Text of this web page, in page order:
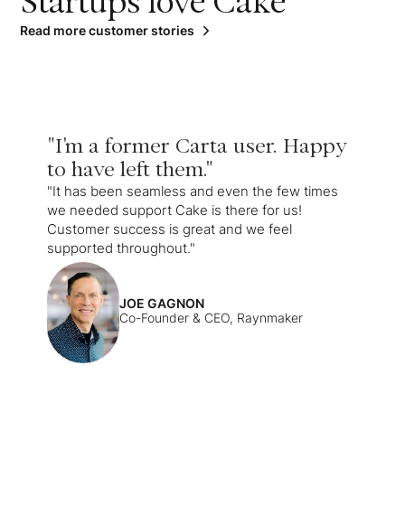
Read more customer stories
"I'm a former Carta user. Happy
to have left them."
"It has been seamless and even the few times
we needed support Cake is there for us!
Customer success is great and we feel
supported throughout."
JOE GAGNON
Co-Founder & CEO, Raynmaker